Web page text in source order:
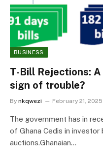
BUSINESS
T-Bill Rejections:
sign of trouble?
By nkqwezi February 21, 2025
The government has in
of Ghana Cedis in
auctions.Ghanaian…